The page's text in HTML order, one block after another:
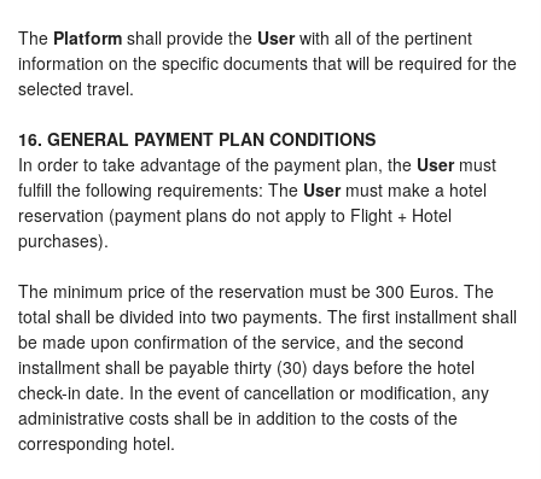
The Platform shall provide the Userwith all of the pertinent
information on the specific documents that will be required for the
selected travel.
16. GENERAL PAYMENT PLAN CONDITIONS
In order to take advantage of the payment plan, the Usermust
fulfill the following requirements: The Usermust make a hotel
reservation (payment plans do not apply to Flight + Hotel
purchases).
The minimum price of the reservation must be 300 Euros. The
total shall be divided into two payments. The first installment shall
be made upon confirmation of the service, and the second
installment shall be payable thirty (30) days before the hotel
check-in date. In the event of cancellation or modification, any
administrative costs shall be in addition to the costs of the
corresponding hotel.